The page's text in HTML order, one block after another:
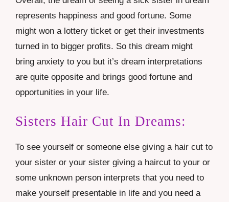
represents happiness and good fortune. Some
might won a lottery ticket or get their investments
turned in to bigger profits. So this dream might
bring anxiety to you but it’s dream interpretations
are quite opposite and brings good fortune and
opportunities in your life.
Sisters Hair Cut In Dreams:
To see yourself or someone else giving a hair cut to
your sister or your sister giving a haircut to your or
some unknown person interprets that you need to
make yourself presentable in life and you need a